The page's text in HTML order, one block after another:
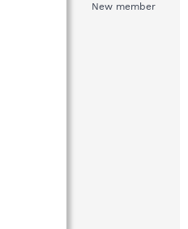
New member